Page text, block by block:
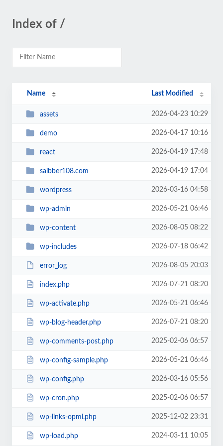
Index of /
Name Last Modified
assets 2026-04-23 10:29
demo 2026-04-17 10:16
react 2026-04-19 17:48
saibber108.com 2026-04-19 17:04
wordpress 2026-03-16 04:58
wp-admin 2026-05-21 06:46
wp-content 2026-08-05 08:22
wp-includes 2026-07-18 06:42
error_log 2026-08-05 20:03
index.php 2026-07-21 08:20
wp-activate.php 2026-05-21 06:46
wp-blog-header.php 2026-07-21 08:20
wp-comments-post.php 2025-02-06 06:57
wp-config-sample.php 2026-05-21 06:46
wp-config.php 2026-03-16 05:56
wp-cron.php 2025-02-06 06:57
wp-links-opml.php 2025-12-02 23:31
wp-load.php 2024-03-11 10:05